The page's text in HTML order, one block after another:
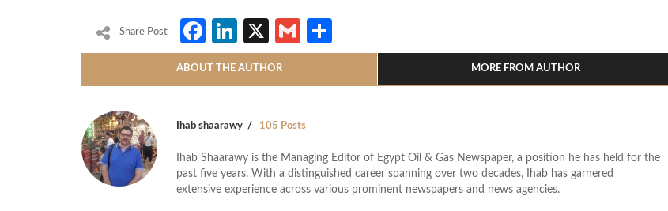
Share Post Facebook
LinkedIn
X Gmail
ABOUT THE AUTHOR MORE FROM AUTHOR
Ihab shaarawy 105 Posts
Ihab Shaarawy is the Managing Editor of Egypt Oil & Gas Newspaper, a position he has held for the
past five years. With a distinguished career spanning over two decades, Ihab has garnered
extensive experience across various prominent newspapers and news agencies.